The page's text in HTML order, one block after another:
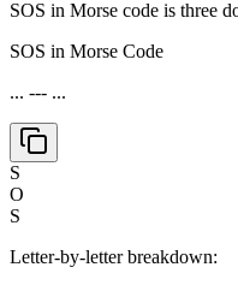
SOS in Morse code is three
SOS in Morse Code
... --- ...
S
O
S
Letter-by-letter breakdown: